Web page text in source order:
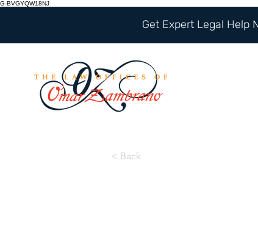
G-BVGYQW18NJ
Get Expert Legal Help
< Back